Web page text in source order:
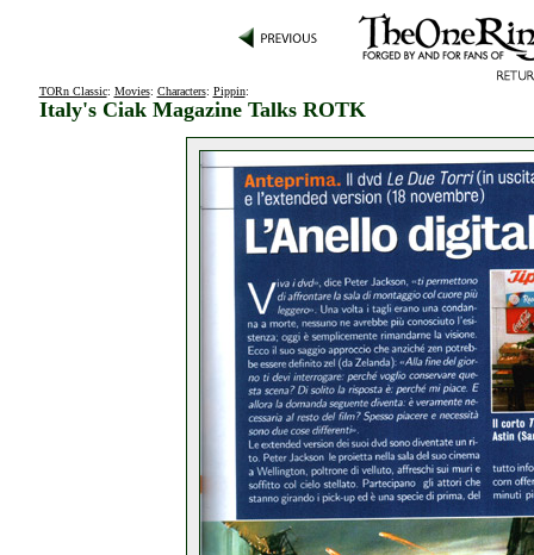
TORn Classic: Movies: Characters: Pippin:
Italy's Ciak Magazine Talks ROTK